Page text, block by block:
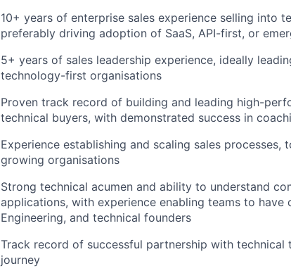
10+ years of enterprise sales experience selling into
preferably driving adoption of SaaS, API-first, or
5+ years of sales leadership experience, ideally
technology-first organisations
Proven track record of building and leading high-
technical buyers, with demonstrated success in
Experience establishing and scaling sales
growing organisations
Strong technical acumen and ability to understand
applications, with experience enabling teams to have
Engineering, and technical founders
Track record of successful partnership with technical
journey